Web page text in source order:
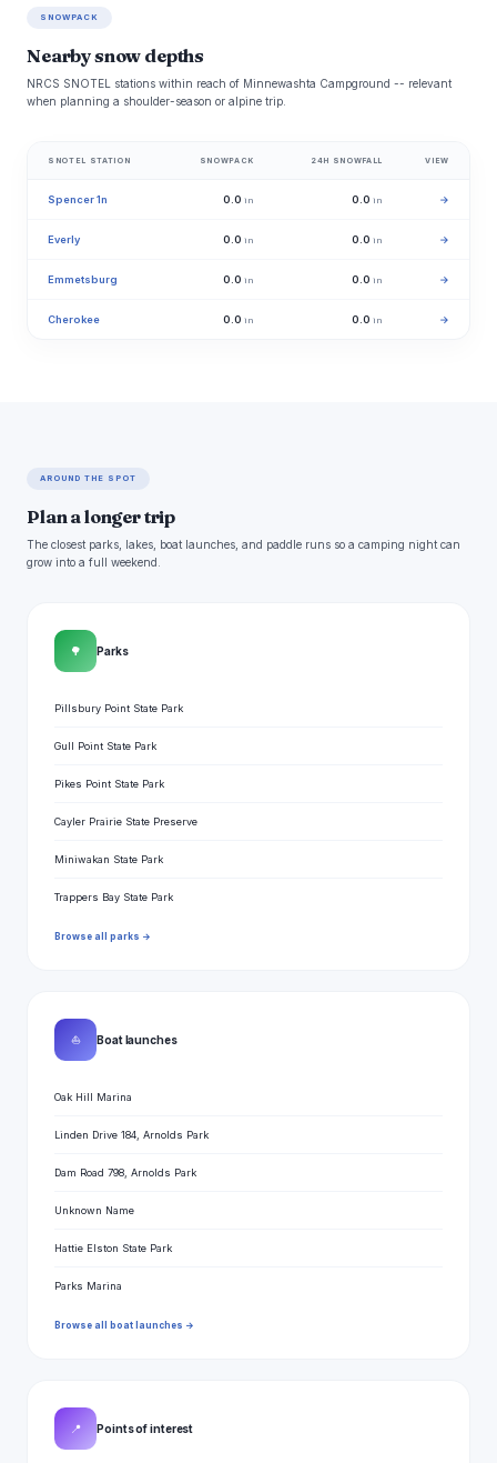
SNOWPACK
Nearby snow depths
NRCS SNOTEL stations within reach of Minnewashta Campground -- relevant
when planning a shoulder-season or alpine trip.
SNOTEL STATION SNOWPACK 24H SNOWFALL VIEW
Spencer 1n 0.0 in 0.0 in →
Everly 0.0 in 0.0 in →
Emmetsburg 0.0 in 0.0 in →
Cherokee 0.0 in 0.0 in →
AROUND THE SPOT
Plan a longer trip
The closest parks, lakes, boat launches, and paddle runs so a camping night can
grow into a full weekend.
🌳 Parks
Pillsbury Point State Park
Gull Point State Park
Pikes Point State Park
Cayler Prairie State Preserve
Miniwakan State Park
Trappers Bay State Park
Browse all parks →
⛵ Boat launches
Oak Hill Marina
Linden Drive 184, Arnolds Park
Dam Road 798, Arnolds Park
Unknown Name
Hattie Elston State Park
Parks Marina
Browse all boat launches →
📍 Points of interest